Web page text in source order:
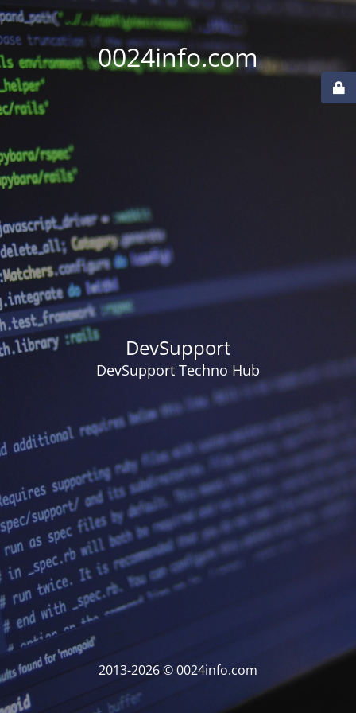
0024info.com
DevSupport
DevSupport Techno Hub
2013-2026 © 0024info.com